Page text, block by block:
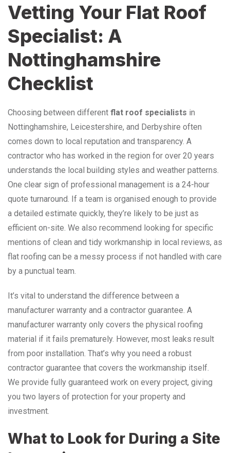
Vetting Your Flat Roof
Specialist: A
Nottinghamshire
Checklist
Choosing between different flat roof specialists in
Nottinghamshire, Leicestershire, and Derbyshire often
comes down to local reputation and transparency. A
contractor who has worked in the region for over 20 years
understands the local building styles and weather patterns.
One clear sign of professional management is a 24-hour
quote turnaround. If a team is organised enough to provide
a detailed estimate quickly, they’re likely to be just as
efficient on-site. We also recommend looking for specific
mentions of clean and tidy workmanship in local reviews, as
flat roofing can be a messy process if not handled with care
by a punctual team.
It’s vital to understand the difference between a
manufacturer warranty and a contractor guarantee. A
manufacturer warranty only covers the physical roofing
material if it fails prematurely. However, most leaks result
from poor installation. That’s why you need a robust
contractor guarantee that covers the workmanship itself.
We provide fully guaranteed work on every project, giving
you two layers of protection for your property and
investment.
What to Look for During a Site